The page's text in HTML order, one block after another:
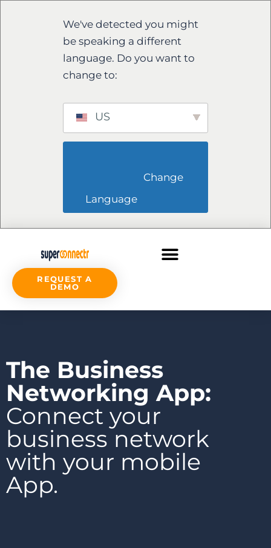
We've detected you might
be speaking a different
language. Do you want to
change to:
US
Language
REQUEST A
DEMO
The Business
Networking App:
Connect your
business network
with your mobile
App.